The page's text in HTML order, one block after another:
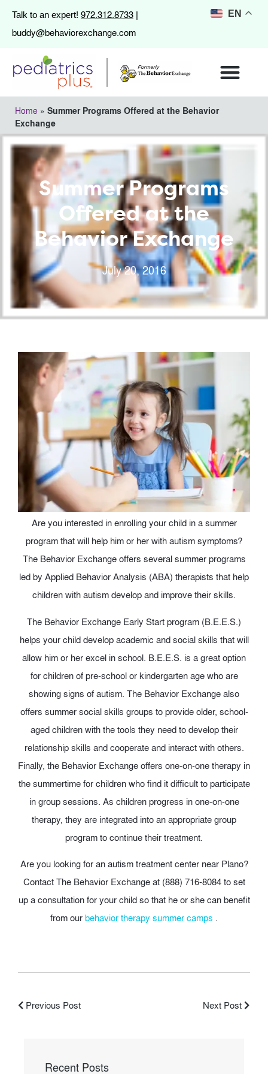
Talk to an expert! 972.312.8733 |
buddy@behaviorexchange.com
Home » Summer Programs Offered at the Behavior
Exchange
Summer Programs
Offered at the
Behavior Exchange
July 20, 2016
Are you interested in enrolling your child in a summer
program that will help him or her with autism symptoms?
The Behavior Exchange offers several summer programs
led by Applied Behavior Analysis (ABA) therapists that help
children with autism develop and improve their skills.
The Behavior Exchange Early Start program (B.E.E.S.)
helps your child develop academic and social skills that will
allow him or her excel in school. B.E.E.S. is a great option
for children of pre-school or kindergarten age who are
showing signs of autism. The Behavior Exchange also
offers summer social skills groups to provide older, school-
aged children with the tools they need to develop their
relationship skills and cooperate and interact with others.
Finally, the Behavior Exchange offers one-on-one therapy in
the summertime for children who find it difficult to participate
in group sessions. As children progress in one-on-one
therapy, they are integrated into an appropriate group
program to continue their treatment.
Are you looking for an autism treatment center near Plano?
Contact The Behavior Exchange at (888) 716-8084 to set
up a consultation for your child so that he or she can benefit
from ourbehavior therapy summer camps .
Previous Post Next Post
Recent Posts
EN